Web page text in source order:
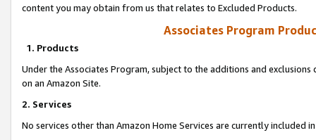
content you may obtain from us that relates to Excluded Products.
Associates Program
1. Products
Under the Associates Program, subject to the additions and
on an Amazon Site.
2. Services
No services other than Amazon Home Services are currently included